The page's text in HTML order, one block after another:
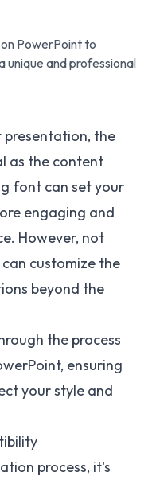
PowerPoint to
unique and professional
the
as the content
font can set your
engaging and
However, not
customize the
beyond the
the process
ensuring
your style and
process, it's